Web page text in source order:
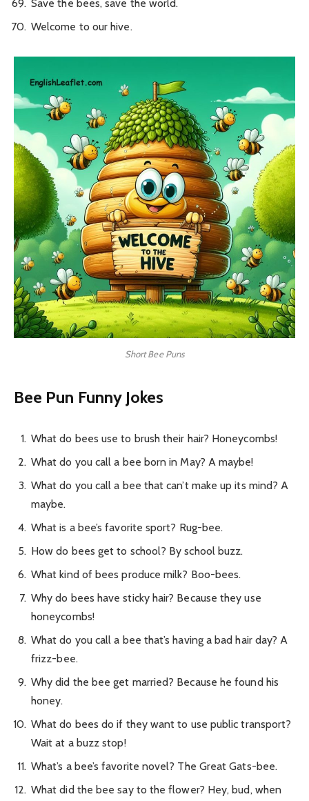
Save the bees, save the world.
Welcome to our hive.
Short Bee Puns
Bee Pun Funny Jokes
What do bees use to brush their hair? Honeycombs!
What do you call a bee born in May? A maybe!
What do you call a bee that can’t make up its mind? A
maybe.
What is a bee’s favorite sport? Rug-bee.
How do bees get to school? By school buzz.
What kind of bees produce milk? Boo-bees.
Why do bees have sticky hair? Because they use
honeycombs!
What do you call a bee that’s having a bad hair day? A
frizz-bee.
Why did the bee get married? Because he found his
honey.
What do bees do if they want to use public transport?
Wait at a buzz stop!
What’s a bee’s favorite novel? The Great Gats-bee.
What did the bee say to the flower? Hey, bud, when